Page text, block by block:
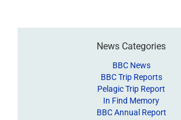
News Categories
BBC News
BBC Trip Reports
Pelagic Trip Report
In Find Memory
BBC Annual Report